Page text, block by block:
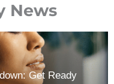
News
Get Ready